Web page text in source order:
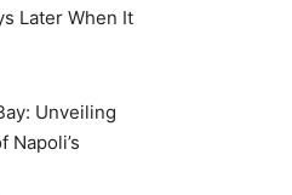
Later When It
Unveiling
Napoli’s